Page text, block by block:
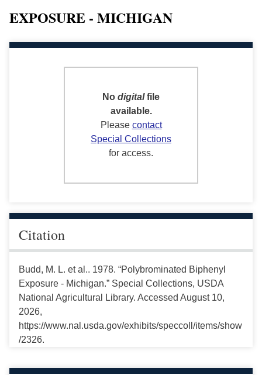
EXPOSURE - MICHIGAN
No digitalfile
available.
Please contact
Special Collections
for access.
Citation
Budd, M. L. et al.. 1978. “Polybrominated Biphenyl
Exposure - Michigan.” Special Collections, USDA
National Agricultural Library. Accessed August 10,
2026,
https://www.nal.usda.gov/exhibits/speccoll/items/show
/2326.